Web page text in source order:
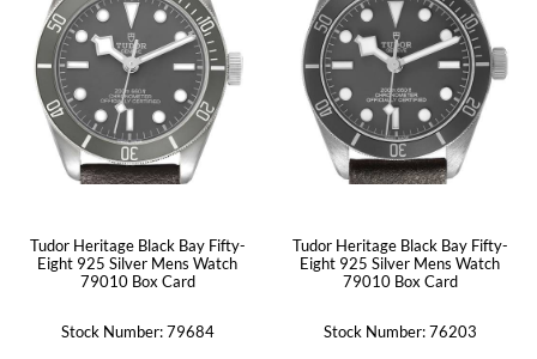
Tudor Heritage Black Bay Fifty-
Eight 925 Silver Mens Watch
79010 Box Card
Stock Number: 79684
Tudor Heritage Black Bay Fifty-
Eight 925 Silver Mens Watch
79010 Box Card
Stock Number: 76203